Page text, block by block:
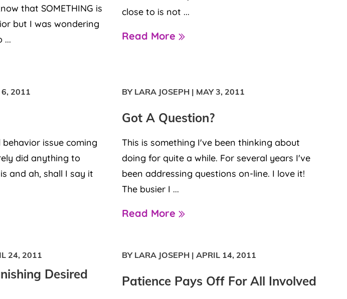
that SOMETHING is
but I was wondering
...
close to is not ...
Read More
6, 2011
issue coming
did anything to
and ah, shall I say it
BY LARA JOSEPH | MAY 3, 2011
Got A Question?
This is something I've been thinking about
doing for quite a while. For several years I've
been addressing questions on-line. I love it!
The busier I ...
Read More
24, 2011
Desired
BY LARA JOSEPH |APRIL 14, 2011
Patience Pays Off For All Involved